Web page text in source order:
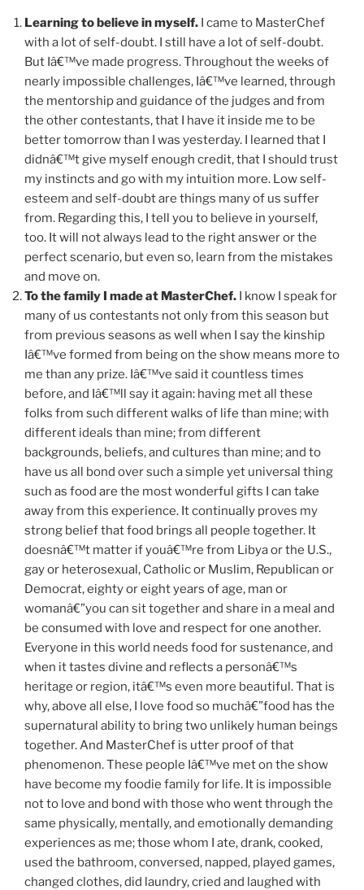
Learning to believe in myself. I came to MasterChef
with a lot of self-doubt. I still have a lot of self-doubt.
But Iâ€™ve made progress. Throughout the weeks of
nearly impossible challenges, Iâ€™ve learned, through
the mentorship and guidance of the judges and from
the other contestants, that I have it inside me to be
better tomorrow than I was yesterday. I learned that I
didnâ€™t give myself enough credit, that I should trust
my instincts and go with my intuition more. Low self-
esteem and self-doubt are things many of us suffer
from. Regarding this, I tell you to believe in yourself,
too. It will not always lead to the right answer or the
perfect scenario, but even so, learn from the mistakes
and move on.
To the family I made at MasterChef. I know I speak for
many of us contestants not only from this season but
from previous seasons as well when I say the kinship
Iâ€™ve formed from being on the show means more to
me than any prize. Iâ€™ve said it countless times
before, and Iâ€™ll say it again: having met all these
folks from such different walks of life than mine; with
different ideals than mine; from different
backgrounds, beliefs, and cultures than mine; and to
have us all bond over such a simple yet universal thing
such as food are the most wonderful gifts I can take
away from this experience. It continually proves my
strong belief that food brings all people together. It
doesnâ€™t matter if youâ€™re from Libya or the U.S.,
gay or heterosexual, Catholic or Muslim, Republican or
Democrat, eighty or eight years of age, man or
womanâ€”you can sit together and share in a meal and
be consumed with love and respect for one another.
Everyone in this world needs food for sustenance, and
when it tastes divine and reflects a personâ€™s
heritage or region, itâ€™s even more beautiful. That is
why, above all else, I love food so muchâ€”food has the
supernatural ability to bring two unlikely human beings
together. And MasterChef is utter proof of that
phenomenon. These people Iâ€™ve met on the show
have become my foodie family for life. It is impossible
not to love and bond with those who went through the
same physically, mentally, and emotionally demanding
experiences as me; those whom I ate, drank, cooked,
used the bathroom, conversed, napped, played games,
changed clothes, did laundry, cried and laughed with